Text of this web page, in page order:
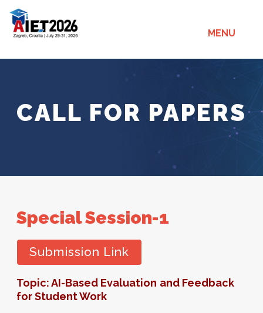
MENU
CALL FOR PAPERS
Special Session-1
Submission Link
Topic: AI-Based Evaluation and Feedback
for Student Work